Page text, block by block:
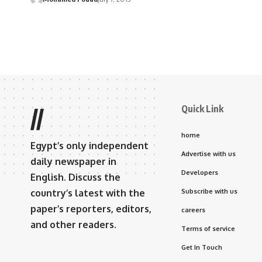
//
Egypt’s only independent
daily newspaper in
English. Discuss the
country’s latest with the
paper’s reporters, editors,
and other readers.
Quick Link
home
Advertise with us
Developers
Subscribe with us
careers
Terms of service
Get In Touch